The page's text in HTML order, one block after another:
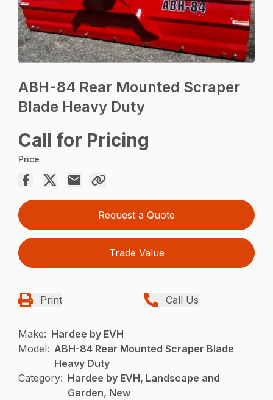
ABH-84 Rear Mounted Scraper
Blade Heavy Duty
Call for Pricing
Price
Request a Quote
Trade Value
Print Call Us
Make: Hardee by EVH
Model: ABH-84 Rear Mounted Scraper Blade
Heavy Duty
Category: Hardee by EVH, Landscape and
Garden, New